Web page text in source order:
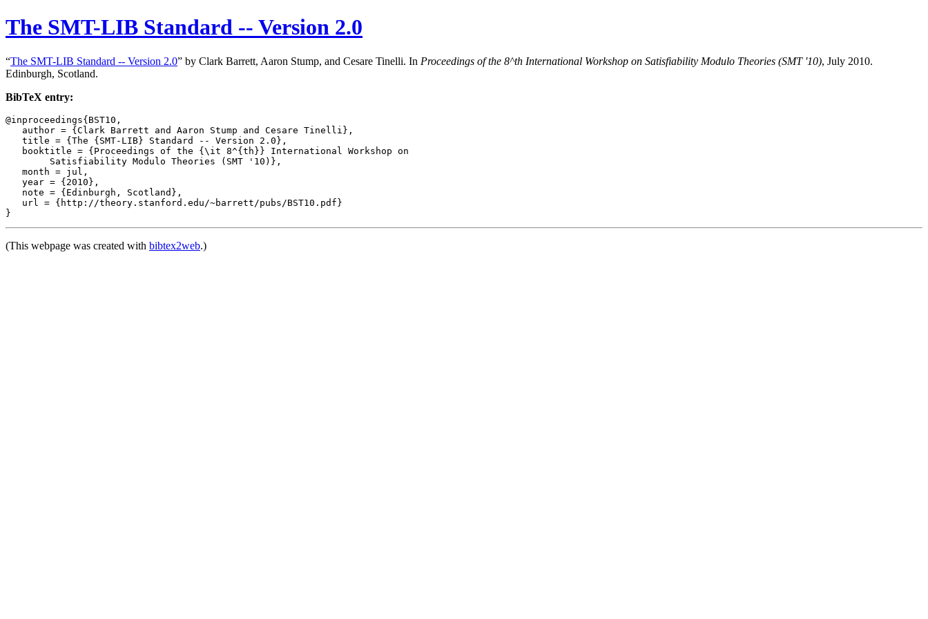
The SMT-LIB Standard -- Version 2.0
“The SMT-LIB Standard -- Version 2.0” by Clark Barrett, Aaron Stump, and Cesare Tinelli. In Proceedings of the 8^th International Workshop on Satisfiability Modulo Theories (SMT '10), July 2010.
Edinburgh, Scotland.
BibTeX entry:
@inproceedings{BST10,
   author = {Clark Barrett and Aaron Stump and Cesare Tinelli},
   title = {The {SMT-LIB} Standard -- Version 2.0},
   booktitle = {Proceedings of the {\it 8^{th}} International Workshop on
   month = jul,
   year = {2010},
   note = {Edinburgh, Scotland},
   url = {http://theory.stanford.edu/~barrett/pubs/BST10.pdf}
(This webpage was created with bibtex2web.)